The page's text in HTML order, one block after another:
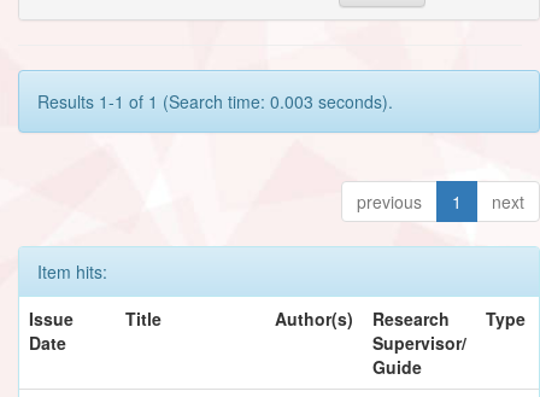
Results 1-1 of 1 (Search time: 0.003 seconds).
previous 1 next
Item hits:
Issue
Date
Title Author(s)
Research
Supervisor/
Guide
Type